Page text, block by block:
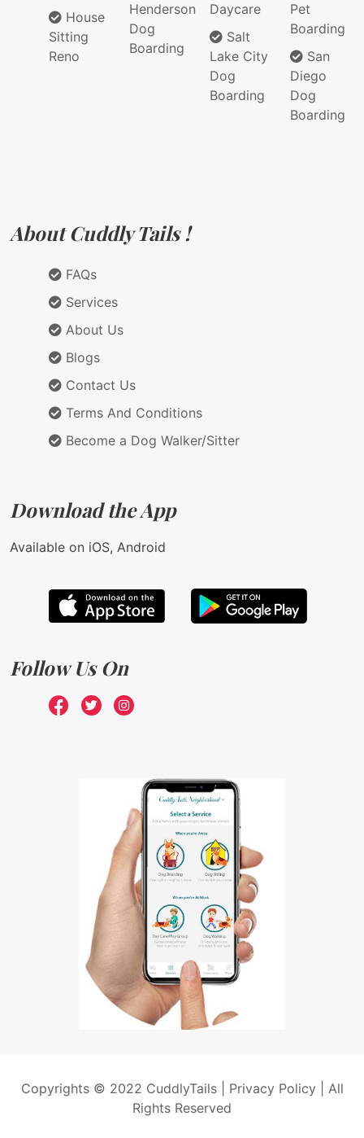
House
Sitting
Reno
Henderson
Dog
Boarding
Daycare
Salt
Lake City
Dog
Boarding
Pet
Boarding
San
Diego
Dog
Boarding
About Cuddly Tails !
FAQs
Services
About Us
Blogs
Contact Us
Terms And Conditions
Become a Dog Walker/Sitter
Download the App
Available on iOS, Android
Follow Us On
Copyrights © 2022 CuddlyTails | Privacy Policy| All
Rights Reserved